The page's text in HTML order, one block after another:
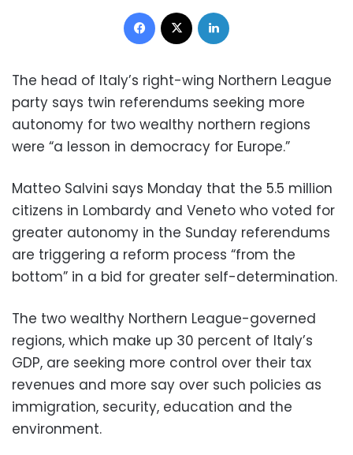
Facebook
The head of Italy’s right-wing Northern League
party says twin referendums seeking more
autonomy for two wealthy northern regions
were “a lesson in democracy for Europe.”
Matteo Salvini says Monday that the 5.5 million
citizens in Lombardy and Veneto who voted for
greater autonomy in the Sunday referendums
are triggering a reform process “from the
bottom” in a bid for greater self-determination.
The two wealthy Northern League-governed
regions, which make up 30 percent of Italy’s
GDP, are seeking more control over their tax
revenues and more say over such policies as
immigration, security, education and the
environment.